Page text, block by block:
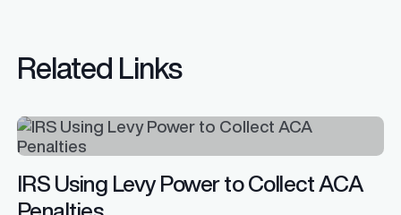
Related Links
IRS Using Levy Power to Collect ACA
Penalties